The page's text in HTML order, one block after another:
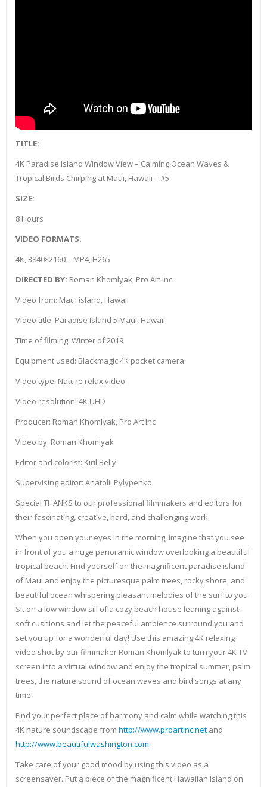
TITLE:
4K Paradise Island Window View – Calming Ocean Waves &
Tropical Birds Chirping at Maui, Hawaii – #5
SIZE:
8 Hours
VIDEO FORMATS:
4K, 3840×2160 – MP4, H265
DIRECTED BY: Roman Khomlyak, Pro Art inc.
Video from: Maui island, Hawaii
Video title: Paradise Island 5 Maui, Hawaii
Time of filming: Winter of 2019
Equipment used: Blackmagic 4K pocket camera
Video type: Nature relax video
Video resolution: 4K UHD
Producer: Roman Khomlyak, Pro Art Inc
Video by: Roman Khomlyak
Editor and colorist: Kiril Beliy
Supervising editor: Anatolii Pylypenko
Special THANKS to our professional filmmakers and editors for
their fascinating, creative, hard, and challenging work.
When you open your eyes in the morning, imagine that you see
in front of you a huge panoramic window overlooking a beautiful
tropical beach. Find yourself on the magnificent paradise island
of Maui and enjoy the picturesque palm trees, rocky shore, and
beautiful ocean whispering pleasant melodies of the surf to you.
Sit on a low window sill of a cozy beach house leaning against
soft cushions and let the peaceful ambience surround you and
set you up for a wonderful day! Use this amazing 4K relaxing
video shot by our filmmaker Roman Khomlyak to turn your 4K TV
screen into a virtual window and enjoy the tropical summer, palm
trees, the nature sound of ocean waves and bird songs at any
time!
Find your perfect place of harmony and calm while watching this
4K nature soundscape from http://www.proartinc.net and
http://www.beautifulwashington.com
Take care of your good mood by using this video as a
screensaver. Put a piece of the magnificent Hawaiian island on